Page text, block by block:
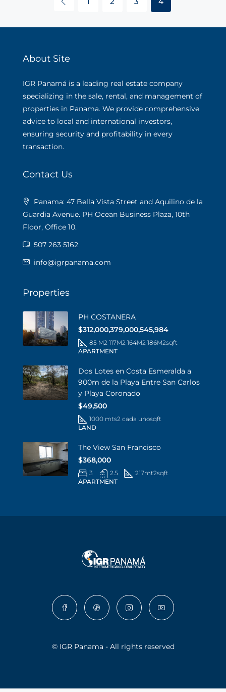
About Site
IGR Panamá is a leading real estate company
specializing in the sale, rental, and management of
properties in Panama. We provide comprehensive
advice to local and international investors,
ensuring security and profitability in every
transaction.
Contact Us
Panama: 47 Bella Vista Street and Aquilino de la
Guardia Avenue. PH Ocean Business Plaza, 10th
Floor, Office 10.
507 263 5162
info@igrpanama.com
Properties
PH COSTANERA
$312,000,379,000,545,984
85 M2 117M2 164M2 186M2sqft
APARTMENT
Dos Lotes en Costa Esmeralda a
900m de la Playa Entre San Carlos
y Playa Coronado
$49,500
1000 mts2 cada unosqft
LAND
The View San Francisco
$368,000
3 2.5 217mt2sqft
APARTMENT
© IGR Panama - All rights reserved